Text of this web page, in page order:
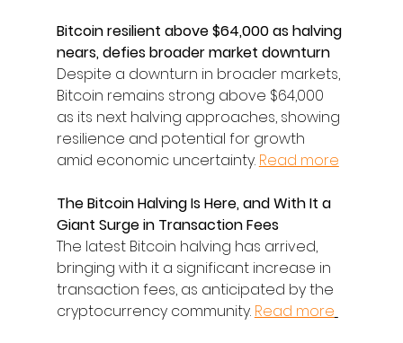
Bitcoin resilient above $64,000 as halving
nears, defies broader market downturn
Despite a downturn in broader markets,
Bitcoin remains strong above $64,000
as its next halving approaches, showing
resilience and potential for growth
amid economic uncertainty. Read more
The Bitcoin Halving Is Here, and With It a
Giant Surge in Transaction Fees
The latest Bitcoin halving has arrived,
bringing with it a significant increase in
transaction fees, as anticipated by the
cryptocurrency community. Read more